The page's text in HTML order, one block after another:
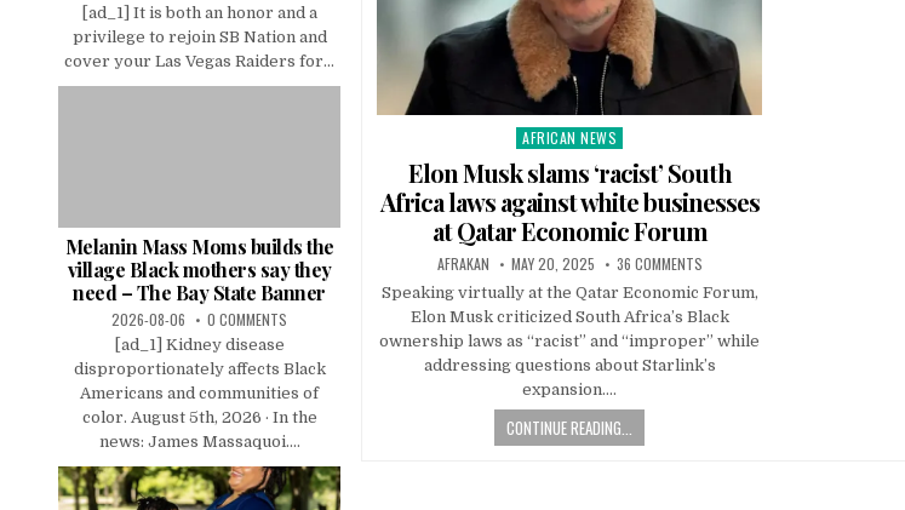
Posted
AFRICAN NEWS
Elon Musk slams ‘racist’ South
Africa laws against white businesses
at Qatar Economic Forum
AFRAKAN MAY 20, 2025 36 COMMENTS
Speaking virtually at the Qatar Economic Forum,
Elon Musk criticized South Africa’s Black
ownership laws as “racist” and “improper” while
addressing questions about Starlink’s
expansion….
CONTINUE READING...
[ad_1] It is both an honor and a
privilege to rejoin SB Nation and
cover your Las Vegas Raiders for...
Melanin Mass Moms builds the
village Black mothers say they
need – The Bay State Banner
2026-08-06 0 COMMENTS
[ad_1] Kidney disease
disproportionately affects Black
Americans and communities of
color. August 5th, 2026 · In the
news: James Massaquoi....